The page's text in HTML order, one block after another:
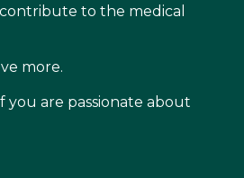
to the medical
more.
you are passionate about